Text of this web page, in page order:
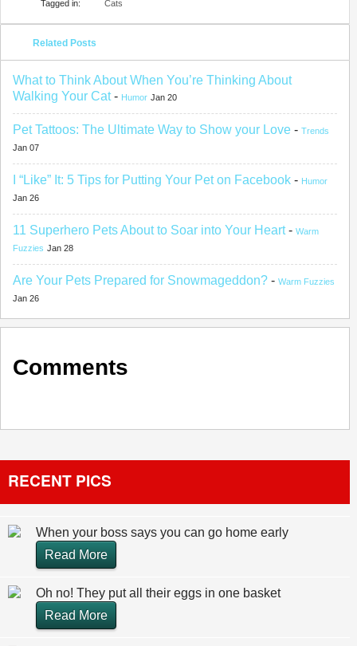
Tagged in: Cats
Related Posts
What to Think About When You’re Thinking About
Walking Your Cat- Humor Jan 20
Pet Tattoos: The Ultimate Way to Show your Love - Trends
Jan 07
I “Like” It: 5 Tips for Putting Your Pet on Facebook - Humor
Jan 26
11 Superhero Pets About to Soar into Your Heart- Warm
Fuzzies Jan 28
Are Your Pets Prepared for Snowmageddon? - Warm Fuzzies
Jan 26
Comments
RECENT PICS
When your boss says you can go home early
Read More
Oh no! They put all their eggs in one basket
Read More